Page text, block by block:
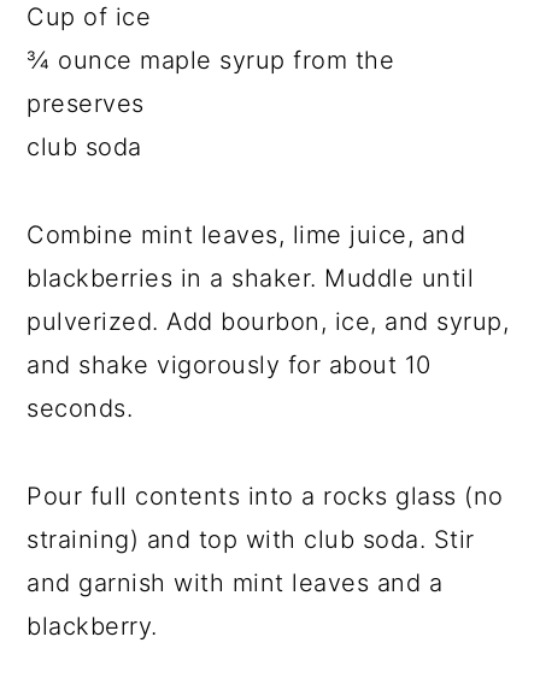
Cup of ice
¾ ounce maple syrup from the
preserves
club soda
Combine mint leaves, lime juice, and
blackberries in a shaker. Muddle until
pulverized. Add bourbon, ice, and syrup,
and shake vigorously for about 10
seconds.
Pour full contents into a rocks glass (no
straining) and top with club soda. Stir
and garnish with mint leaves and a
blackberry.